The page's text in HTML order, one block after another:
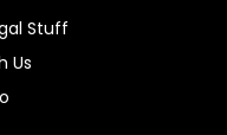
Stuff
Us